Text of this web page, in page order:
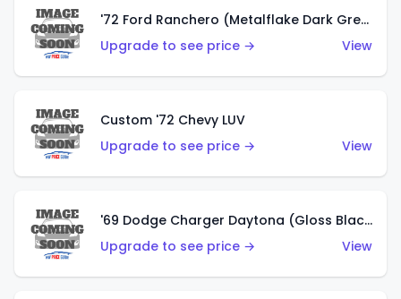
'72 Ford Ranchero (Metalflake Dark Green)
Upgrade to see price →
View
Custom '72 Chevy LUV
Upgrade to see price →
View
'69 Dodge Charger Daytona (Gloss Black)
Upgrade to see price →
View